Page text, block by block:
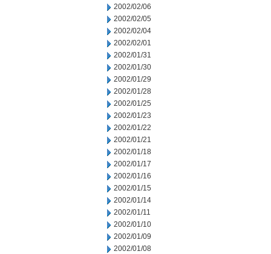
2002/02/06
2002/02/05
2002/02/04
2002/02/01
2002/01/31
2002/01/30
2002/01/29
2002/01/28
2002/01/25
2002/01/23
2002/01/22
2002/01/21
2002/01/18
2002/01/17
2002/01/16
2002/01/15
2002/01/14
2002/01/11
2002/01/10
2002/01/09
2002/01/08